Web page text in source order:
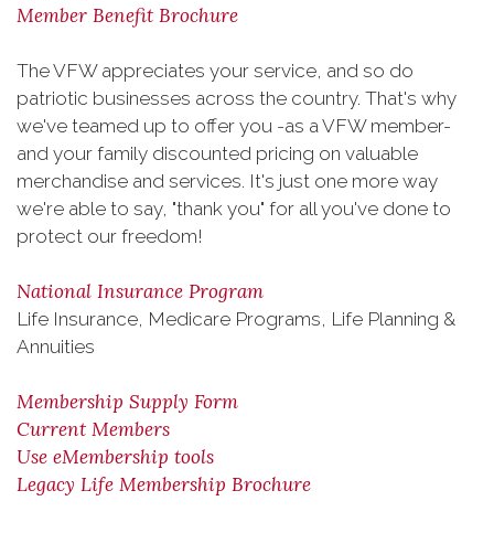
Member Benefit Brochure
The VFW appreciates your service, and so do
patriotic businesses across the country. That's why
we've teamed up to offer you -as a VFW member-
and your family discounted pricing on valuable
merchandise and services. It's just one more way
we're able to say, "thank you" for all you've done to
protect our freedom!
National Insurance Program
Life Insurance, Medicare Programs, Life Planning &
Annuities
Membership Supply Form
Current Members
Use eMembership tools
Legacy Life Membership Brochure